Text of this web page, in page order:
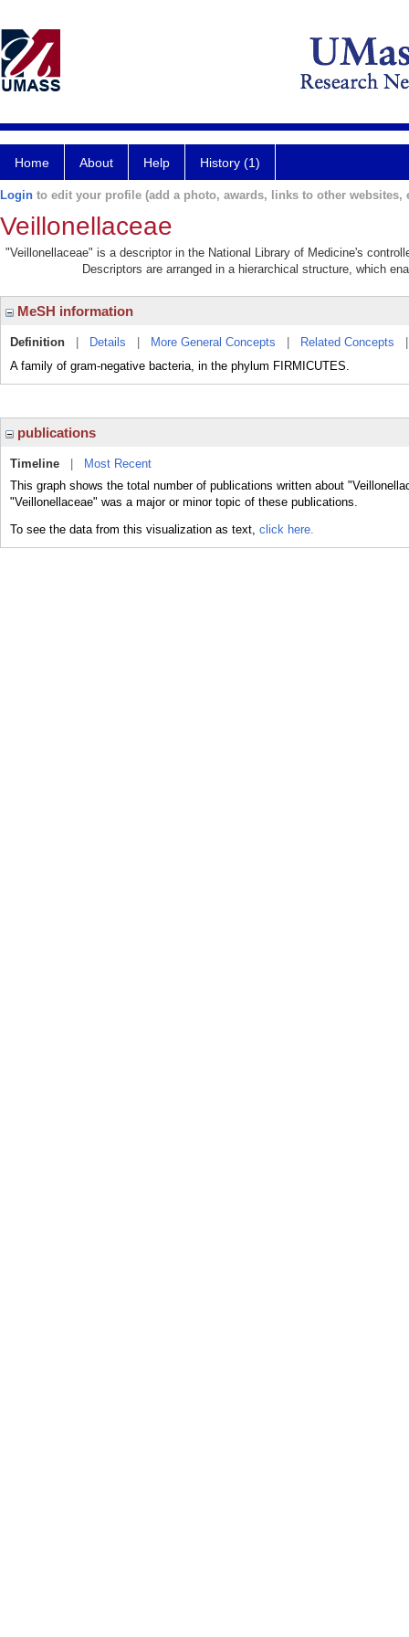
Home About Help History (1)
Login to edit your profile (add a photo, awards, links to other websites,
Veillonellaceae
"Veillonellaceae" is a descriptor in the National Library of Medicine's
Descriptors are arranged in a hierarchical structure, which
MeSH information
Definition Details More General Concepts Related Concepts
A family of gram-negative bacteria, in the phylum FIRMICUTES.
publications
Timeline
Most Recent
This graph shows the total number of publications written about
"Veillonellaceae" was a major or minor topic of these publications.
To see the data from this visualization as text, click here.